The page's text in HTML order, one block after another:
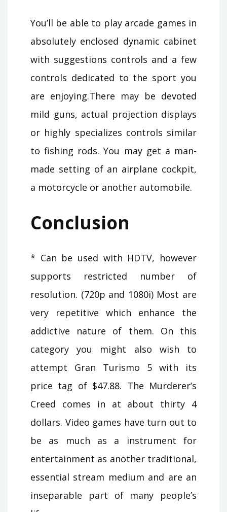
You’ll be able to play arcade games in
absolutely enclosed dynamic cabinet
with suggestions controls and a few
controls dedicated to the sport you
are enjoying.There may be devoted
mild guns, actual projection displays
or highly specializes controls similar
to fishing rods. You may get a man-
made setting of an airplane cockpit,
a motorcycle or another automobile.
Conclusion
* Can be used with HDTV, however
supports restricted number of
resolution. (720p and 1080i) Most are
very repetitive which enhance the
addictive nature of them. On this
category you might also wish to
attempt Gran Turismo 5 with its
price tag of $47.88. The Murderer’s
Creed comes in at about thirty 4
dollars. Video games have turn out to
be as much as a instrument for
entertainment as another traditional,
essential stream medium and are an
inseparable part of many people’s